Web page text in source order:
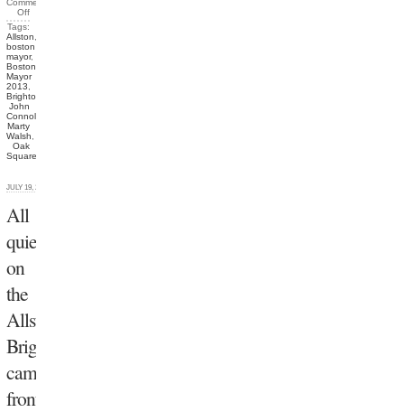
Comments
Off
Tags:
Allston
boston
mayor,
Boston
Mayor
2013
Brighton
John
Connolly
Marty
Walsh
Oak
Square
JULY 19, 2013
All
quiet
on
the
Allston
Brighton
campaign
front